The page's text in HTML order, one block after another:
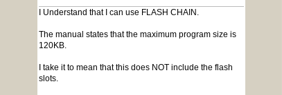
I Understand that I can use FLASH CHAIN.
The manual states that the maximum program size is
120KB.
I take it to mean that this does NOT include the flash
slots.